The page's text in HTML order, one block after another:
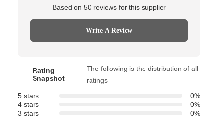
Based on 50 reviews for this supplier
Write A Review
Rating
Snapshot
The following is the distribution of all
ratings
5 stars
0%
4 stars
0%
3 stars
0%